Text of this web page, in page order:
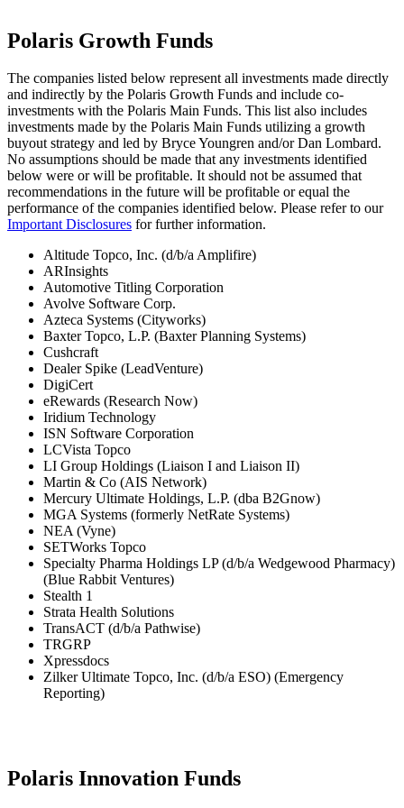
Polaris Growth Funds
The companies listed below represent all investments made directly
and indirectly by the Polaris Growth Funds and include co-
investments with the Polaris Main Funds. This list also includes
investments made by the Polaris Main Funds utilizing a growth
buyout strategy and led by Bryce Youngren and/or Dan Lombard.
No assumptions should be made that any investments identified
below were or will be profitable. It should not be assumed that
recommendations in the future will be profitable or equal the
performance of the companies identified below. Please refer to our
Important Disclosures for further information.
Altitude Topco, Inc. (d/b/a Amplifire)
ARInsights
Automotive Titling Corporation
Avolve Software Corp.
Azteca Systems (Cityworks)
Baxter Topco, L.P. (Baxter Planning Systems)
Cushcraft
Dealer Spike (LeadVenture)
DigiCert
eRewards (Research Now)
Iridium Technology
ISN Software Corporation
LCVista Topco
LI Group Holdings (Liaison I and Liaison II)
Martin & Co (AIS Network)
Mercury Ultimate Holdings, L.P. (dba B2Gnow)
MGA Systems (formerly NetRate Systems)
NEA (Vyne)
SETWorks Topco
Specialty Pharma Holdings LP (d/b/a Wedgewood Pharmacy)
(Blue Rabbit Ventures)
Stealth 1
Strata Health Solutions
TransACT (d/b/a Pathwise)
TRGRP
Xpressdocs
Zilker Ultimate Topco, Inc. (d/b/a ESO) (Emergency
Reporting)
Polaris Innovation Funds